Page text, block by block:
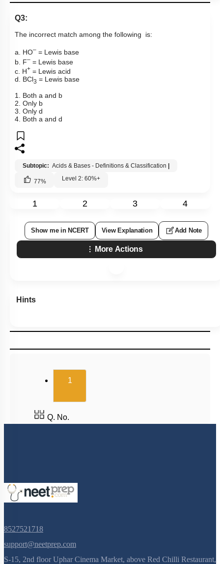
Q3:
The incorrect match among the following is:
a. HO– = Lewis base
b. F– = Lewis base
c. H+ = Lewis acid
d. BCl3 = Lewis base
1. Both a and b
2. Only b
3. Only d
4. Both a and d
Subtopic: Acids & Bases - Definitions & Classification |
77% Level 2: 60%+
1 2 3 4
Show me in NCERT View Explanation Add Note
More Actions
Hints
1(current)
Q. No.
8527521718
support@neetprep.com
S-15, 2nd floor Uphar Cinema Market, above Red Chilli Restaurant,